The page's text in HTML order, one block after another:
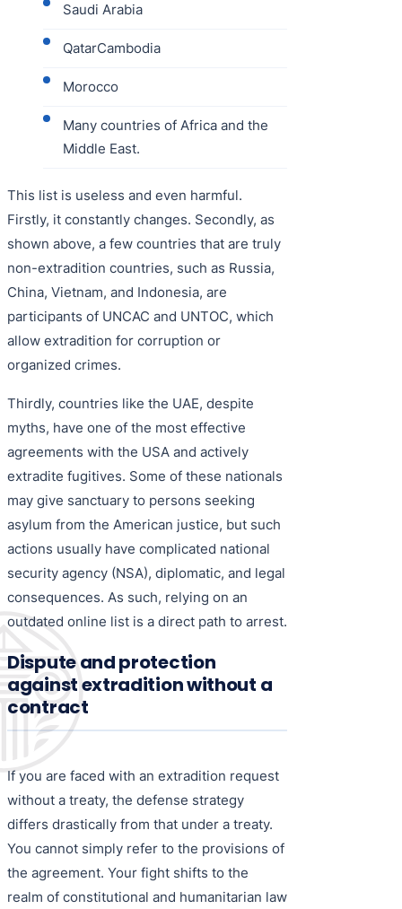
Saudi Arabia
QatarCambodia
Morocco
Many countries of Africa and the
Middle East.
This list is useless and even harmful.
Firstly, it constantly changes. Secondly, as
shown above, a few countries that are truly
non-extradition countries, such as Russia,
China, Vietnam, and Indonesia, are
participants of UNCAC and UNTOC, which
allow extradition for corruption or
organized crimes.
Thirdly, countries like the UAE, despite
myths, have one of the most effective
agreements with the USA and actively
extradite fugitives. Some of these nationals
may give sanctuary to persons seeking
asylum from the American justice, but such
actions usually have complicated national
security agency (NSA), diplomatic, and legal
consequences. As such, relying on an
outdated online list is a direct path to arrest.
Dispute and protection
against extradition without a
contract
If you are faced with an extradition request
without a treaty, the defense strategy
differs drastically from that under a treaty.
You cannot simply refer to the provisions of
the agreement. Your fight shifts to the
realm of constitutional and humanitarian law